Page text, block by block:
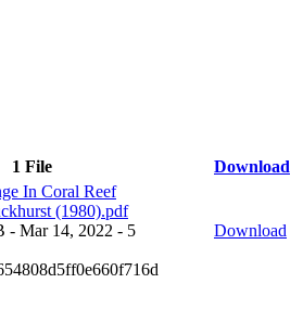
1 File
Download
In Coral Reef
(1980).pdf
- Mar 14, 2022 - 5
Download